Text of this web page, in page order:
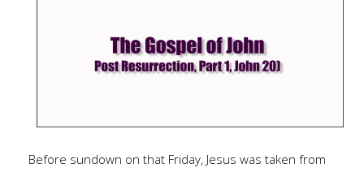
Before sundown on that Friday, Jesus was taken from